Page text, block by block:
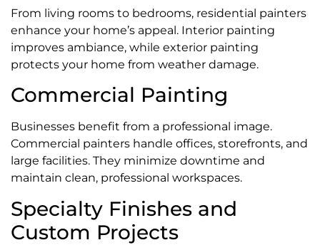
From living rooms to bedrooms, residential painters
enhance your home’s appeal. Interior painting
improves ambiance, while exterior painting
protects your home from weather damage.
Commercial Painting
Businesses benefit from a professional image.
Commercial painters handle offices, storefronts, and
large facilities. They minimize downtime and
maintain clean, professional workspaces.
Specialty Finishes and
Custom Projects